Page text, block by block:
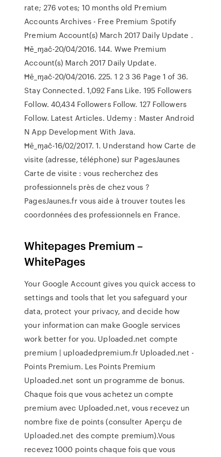
rate; 276 votes; 10 months old Premium
Accounts Archives - Free Premium Spotify
Premium Account(s) March 2017 Daily Update .
Ħē_ɱač-20/04/2016. 144. Wwe Premium
Account(s) March 2017 Daily Update.
Ħē_ɱač-20/04/2016. 225. 1 2 3 36 Page 1 of 36.
Stay Connected. 1,092 Fans Like. 195 Followers
Follow. 40,434 Followers Follow. 127 Followers
Follow. Latest Articles. Udemy : Master Android
N App Development With Java.
Ħē_ɱač-16/02/2017. 1. Understand how Carte de
visite (adresse, téléphone) sur PagesJaunes
Carte de visite : vous recherchez des
professionnels près de chez vous ?
PagesJaunes.fr vous aide à trouver toutes les
coordonnées des professionnels en France.
Whitepages Premium –
WhitePages
Your Google Account gives you quick access to
settings and tools that let you safeguard your
data, protect your privacy, and decide how
your information can make Google services
work better for you. Uploaded.net compte
premium | uploadedpremium.fr Uploaded.net -
Points Premium. Les Points Premium
Uploaded.net sont un programme de bonus.
Chaque fois que vous achetez un compte
premium avec Uploaded.net, vous recevez un
nombre fixe de points (consulter Aperçu de
Uploaded.net des compte premium).Vous
recevez 1000 points chaque fois que vous